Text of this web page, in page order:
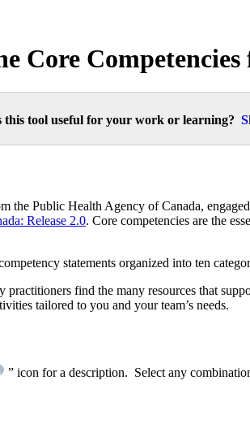
Core
this tool useful for your work or learning?
Public Health Agency of Canada,
Release 2.0. Core competencies are the
statements organized into ten
find the many resources that
tailored to you and your team’s needs.
” icon for a description. Select any